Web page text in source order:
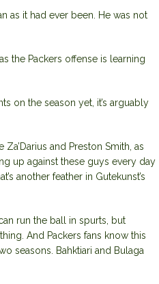
as it had ever been. He was not
the Packers offense is learning
on the season yet, it’s arguably
and Preston Smith, as
up against these guys every day
another feather in Gutekunst’s
run the ball in spurts, but
And Packers fans know this
seasons. Bahktiari and Bulaga